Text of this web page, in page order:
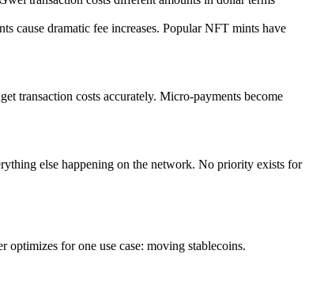
cause dramatic fee increases. Popular NFT mints have
transaction costs accurately. Micro-payments become
else happening on the network. No priority exists for
for one use case: moving stablecoins.